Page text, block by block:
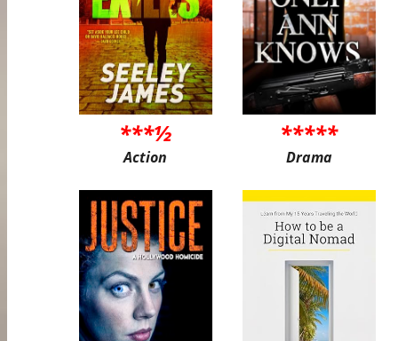
***½
Action
*****
Drama